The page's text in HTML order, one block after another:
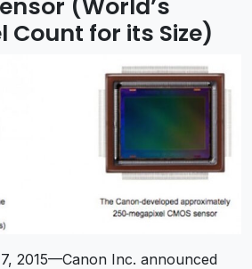
(World’s
Count for its Size)
2015—Canon Inc. announced